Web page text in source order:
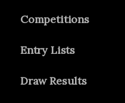
Competitions
Entry Lists
Draw Results